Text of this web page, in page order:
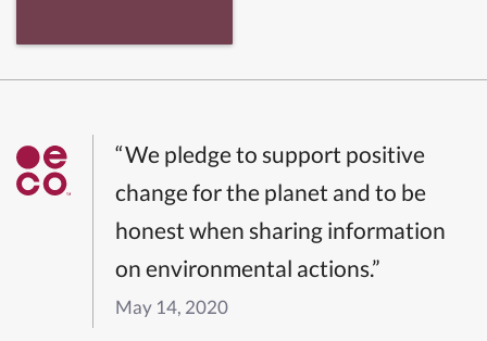
“We pledge to support positive
change for the planet and to be
honest when sharing information
on environmental actions.”
May 14, 2020